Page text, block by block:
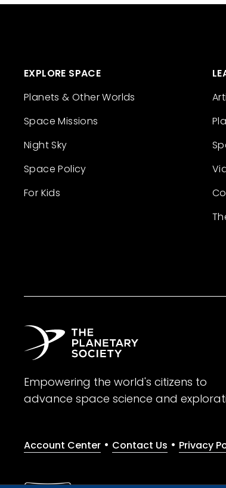
EXPLORE SPACE
Planets & Other Worlds
Space Missions
Night Sky
Space Policy
For Kids
Empowering the world's citizens to
advance space science and
Account Center • Contact Us • Privacy